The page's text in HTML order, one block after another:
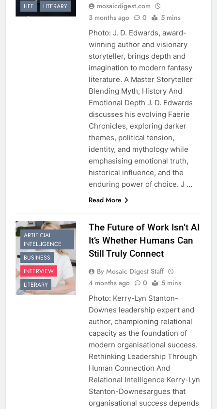
LIFE
LITERARY
mosaicdigest.com
3 months ago
0 5 mins
Photo: J. D. Edwards, award-
winning author and visionary
storyteller, brings depth and
imagination to modern fantasy
literature. A Master Storyteller
Blending Myth, History And
Emotional Depth J. D. Edwards
discusses his evolving Faerie
Chronicles, exploring darker
themes, political tension,
identity, and mythology while
emphasising emotional truth,
historical influence, and the
enduring power of choice. J …
Read More
ARTIFICIAL
INTELLIGENCE
BUSINESS
INTERVIEW
LITERARY
The Future of Work Isn’t AI
It’s Whether Humans Can
Still Truly Connect
By Mosaic Digest Staff
4 months ago
0 5 mins
Photo: Kerry-Lyn Stanton-
Downes leadership expert and
author, championing relational
capacity as the foundation of
modern organisational success.
Rethinking Leadership Through
Human Connection And
Relational Intelligence Kerry-Lyn
Stanton-Downesargues that
organisational success depends